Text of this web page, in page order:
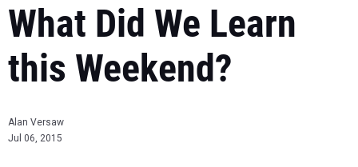
What Did We Learn
this Weekend?
Alan Versaw
Jul 06, 2015